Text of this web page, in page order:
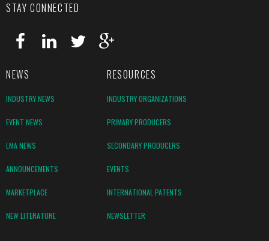
STAY CONNECTED
NEWS RESOURCES
INDUSTRY NEWS INDUSTRY ORGANIZATIONS
EVENT NEWS PRIMARY PRODUCERS
LMA NEWS SECONDARY PRODUCERS
ANNOUNCEMENTS EVENTS
MARKETPLACE INTERNATIONAL PATENTS
NEW LITERATURE NEWSLETTER